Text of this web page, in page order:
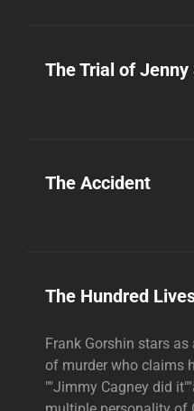
The Trial of Jenny
The Accident
The Hundred
Frank Gorshin stars
of murder who claims
""Jimmy Cagney did